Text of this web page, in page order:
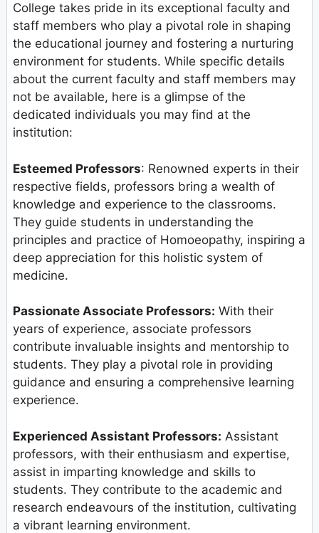
College takes pride in its exceptional faculty and
staff members who play a pivotal role in shaping
the educational journey and fostering a nurturing
environment for students. While specific details
about the current faculty and staff members may
not be available, here is a glimpse of the
dedicated individuals you may find at the
institution:
Esteemed Professors: Renowned experts in their
respective fields, professors bring a wealth of
knowledge and experience to the classrooms.
They guide students in understanding the
principles and practice of Homoeopathy, inspiring a
deep appreciation for this holistic system of
medicine.
Passionate Associate Professors: With their
years of experience, associate professors
contribute invaluable insights and mentorship to
students. They play a pivotal role in providing
guidance and ensuring a comprehensive learning
experience.
Experienced Assistant Professors: Assistant
professors, with their enthusiasm and expertise,
assist in imparting knowledge and skills to
students. They contribute to the academic and
research endeavours of the institution, cultivating
a vibrant learning environment.